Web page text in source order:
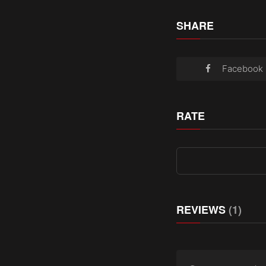
SHARE
Facebook
RATE
REVIEWS(1)